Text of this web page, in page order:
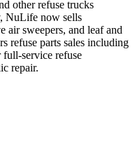
other refuse trucks
NuLife now sells
air sweepers, and leaf and
refuse parts sales including
full-service refuse
repair.